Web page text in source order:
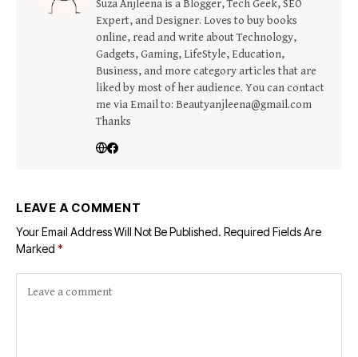
Suza Anjleena is a Blogger, Tech Geek, SEO
Expert, and Designer. Loves to buy books
online, read and write about Technology,
Gadgets, Gaming, LifeStyle, Education,
Business, and more category articles that are
liked by most of her audience. You can contact
me via Email to: Beautyanjleena@gmail.com
Thanks
LEAVE A COMMENT
Your Email Address Will Not Be Published. Required Fields Are
Marked *